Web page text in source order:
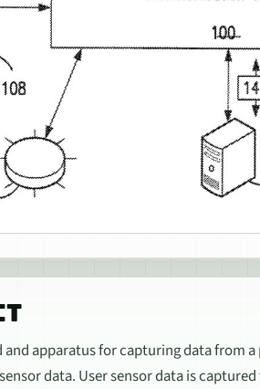
and apparatus for capturing data from
data. User sensor data is